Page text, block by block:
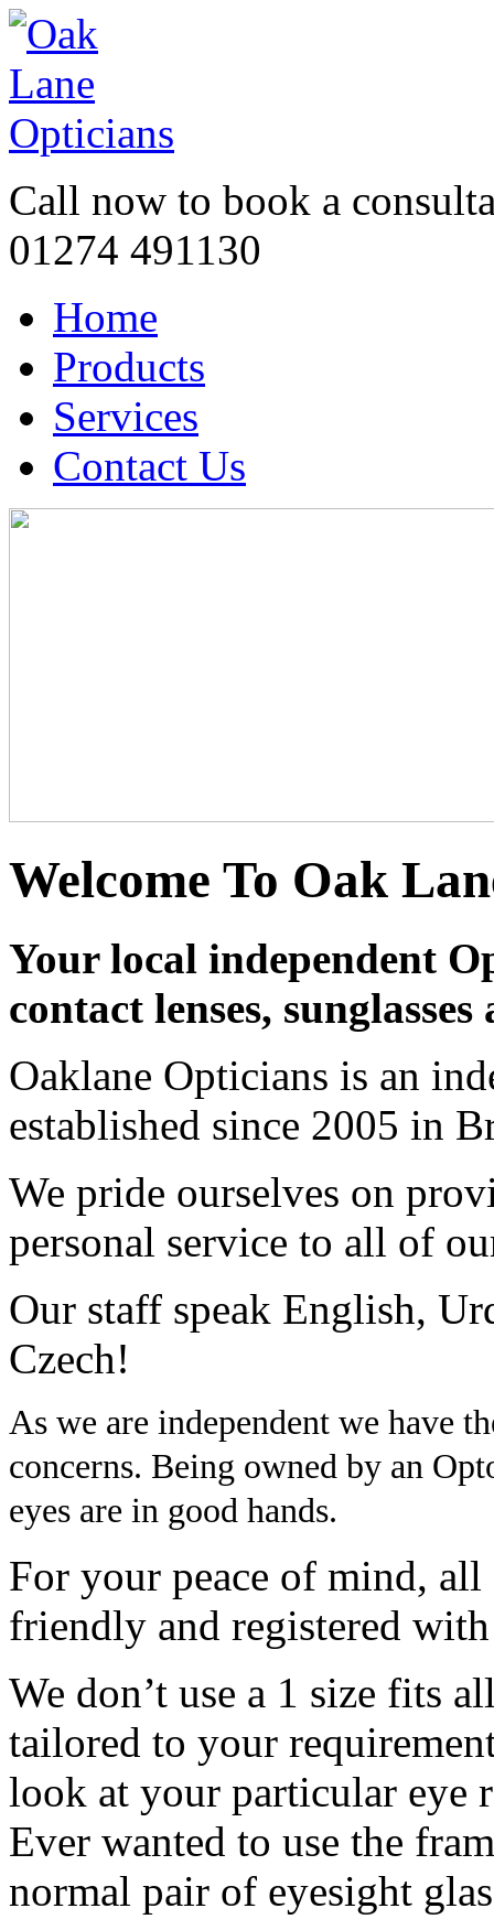
Call now to book a
01274 491130
Home
Products
Services
Contact Us
Welcome To Oak
Your local independent
contact lenses,
Oaklane Opticians is an
established since 2005 in
We pride ourselves on
personal service to all of
Our staff speak English,
Czech!
As we are independent we have
concerns. Being owned by an
eyes are in good hands.
For your peace of mind,
friendly and registered
We don’t use a 1 size fits
tailored to your
look at your particular eye
Ever wanted to use the
normal pair of eyesight